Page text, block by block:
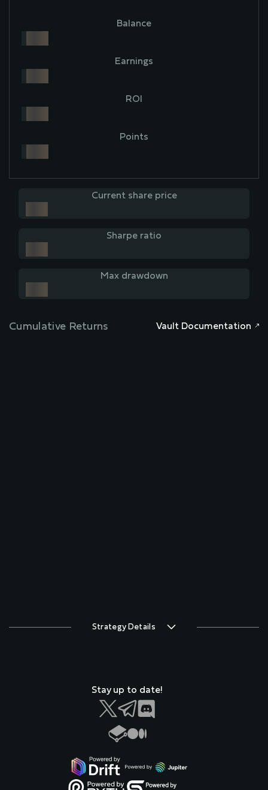
Balance
Earnings
ROI
Points
Current share price
Sharpe ratio
Max drawdown
Cumulative Returns Vault Documentation
Strategy Details
Stay up to date!